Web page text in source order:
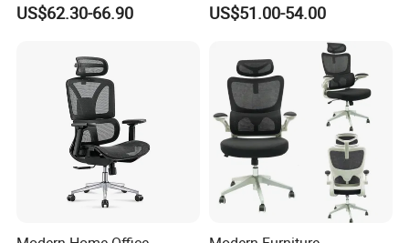
Desk Gaming Chair
US$62.30-66.90
Office Chair
US$51.00-54.00